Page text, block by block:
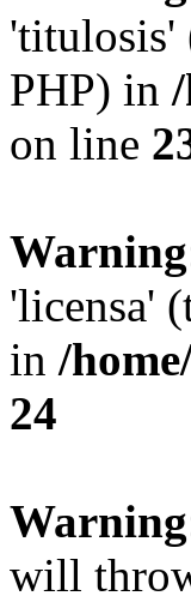
'titulosis'
PHP) in
on line
Warning
'licensa'
in /
24
Warning
will